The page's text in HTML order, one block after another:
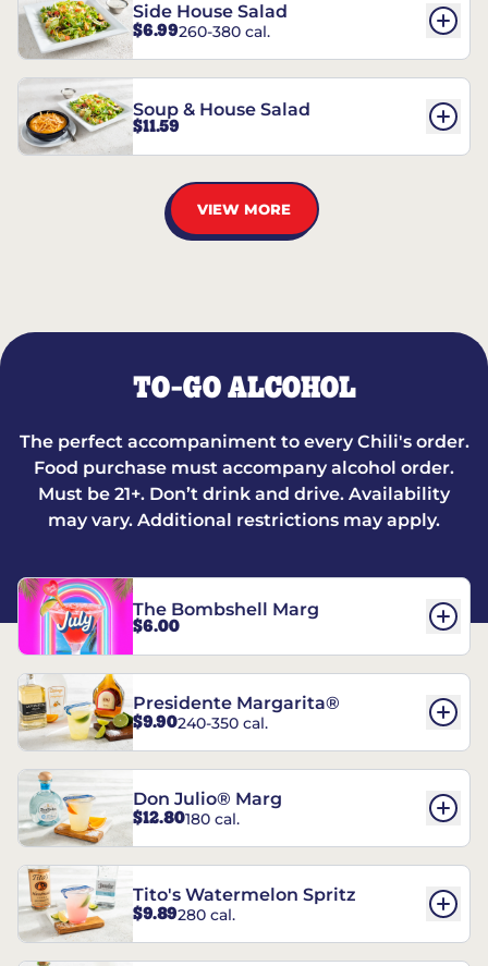
Side House Salad
$6.99260-380 cal.
Soup & House Salad
$11.59
VIEW MORE
TO-GO ALCOHOL
The perfect accompaniment to every Chili's order.
Food purchase must accompany alcohol order.
Must be 21+. Don’t drink and drive. Availability
may vary. Additional restrictions may apply.
The Bombshell Marg
$6.00
Presidente Margarita®
$9.90240-350 cal.
Don Julio® Marg
$12.80180 cal.
Tito's Watermelon Spritz
$9.89280 cal.